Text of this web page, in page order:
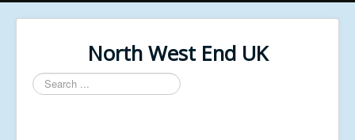
North West End UK
Search
...